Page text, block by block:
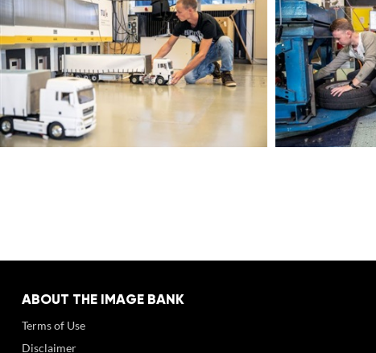
ABOUT THE IMAGE BANK
Terms of Use
Disclaimer